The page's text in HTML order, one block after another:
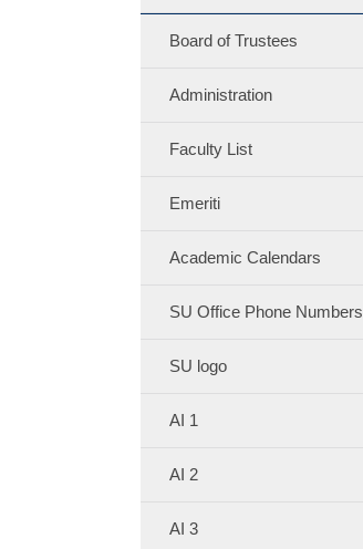
Board of Trustees
Administration
Faculty List
Emeriti
Academic Calendars
SU Office Phone Numbers
SU logo
AI 1
AI 2
AI 3